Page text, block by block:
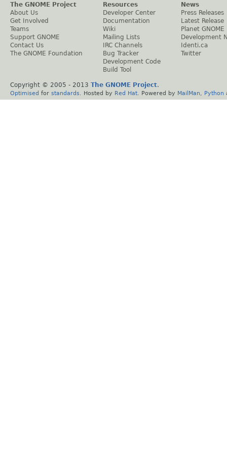
The GNOME Project
About Us
Get Involved
Teams
Support GNOME
Contact Us
The GNOME Foundation
Resources
Developer Center
Documentation
Wiki
Mailing Lists
IRC Channels
Bug Tracker
Development Code
Build Tool
News
Press Releases
Latest Release
Planet GNOME
Development
Identi.ca
Twitter
Copyright © 2005 - 2013 The GNOME Project.
Optimised for standards . Hosted by Red Hat . Powered by MailMan Python